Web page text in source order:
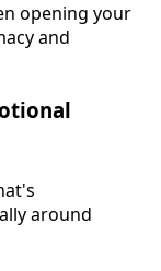
opening your
and
around